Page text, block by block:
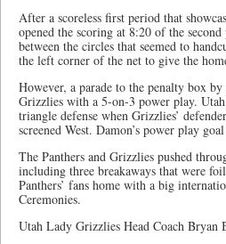
After a scoreless first period that
opened the scoring at 8:20 of the
between the circles that seemed to
the left corner of the net to give the
However, a parade to the penalty box
Grizzlies with a 5-on-3 power play. Utah
triangle defense when Grizzlies’
screened West. Damon’s power play
The Panthers and Grizzlies pushed
including three breakaways that were
Panthers’ fans home with a big
Ceremonies.
Utah Lady Grizzlies Head Coach Bryan